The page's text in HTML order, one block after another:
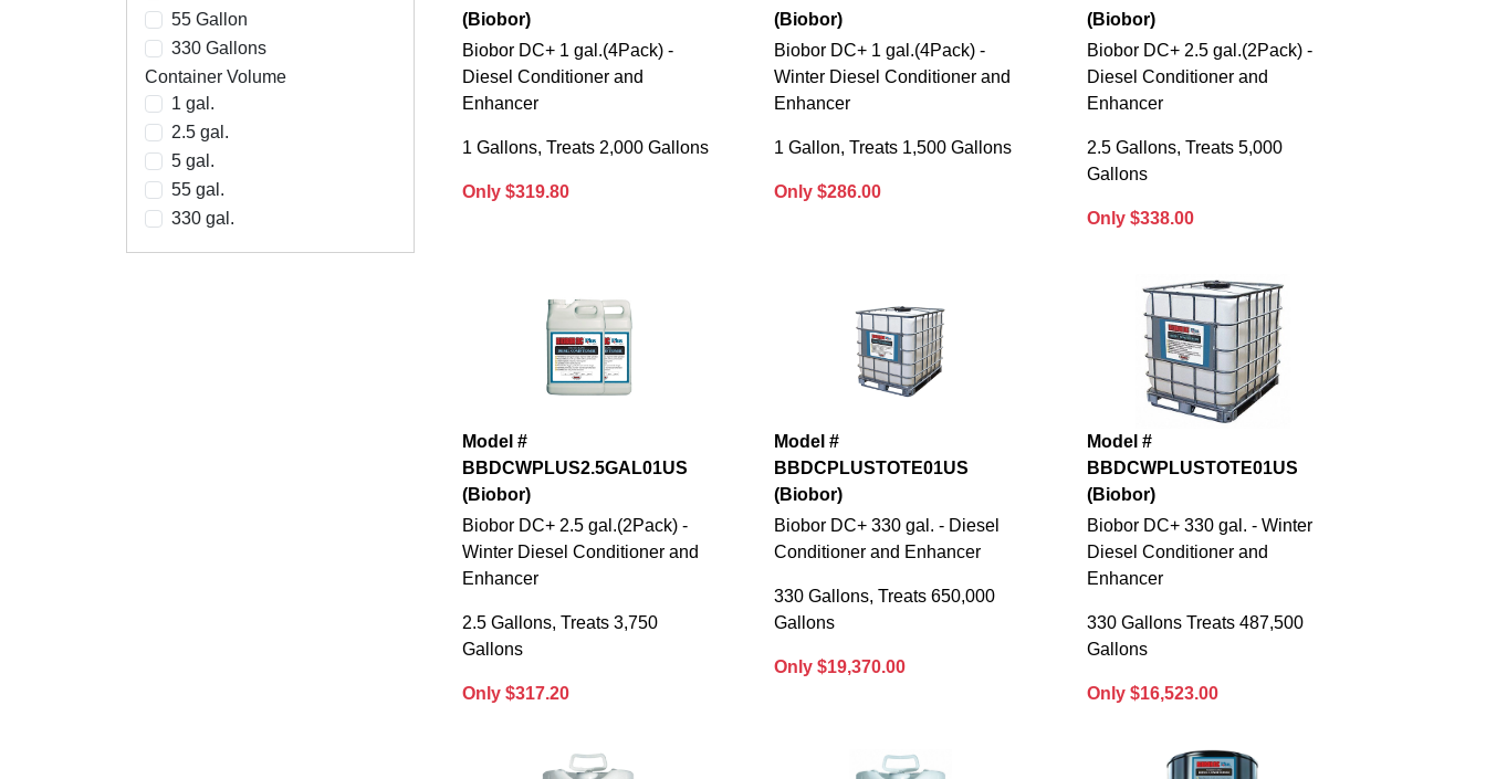
55 Gallon
330 Gallons
Container Volume
1 gal.
2.5 gal.
5 gal.
55 gal.
330 gal.
(Biobor)
Biobor DC+ 1 gal.(4Pack) -
Diesel Conditioner and
Enhancer
1 Gallons, Treats 2,000 Gallons
Only $319.80
(Biobor)
Biobor DC+ 1 gal.(4Pack) -
Winter Diesel Conditioner and
Enhancer
1 Gallon, Treats 1,500 Gallons
Only $286.00
(Biobor)
Biobor DC+ 2.5 gal.(2Pack) -
Diesel Conditioner and
Enhancer
2.5 Gallons, Treats 5,000
Gallons
Only $338.00
Model #
BBDCWPLUS2.5GAL01US
(Biobor)
Biobor DC+ 2.5 gal.(2Pack) -
Winter Diesel Conditioner and
Enhancer
2.5 Gallons, Treats 3,750
Gallons
Only $317.20
Model #
BBDCPLUSTOTE01US
(Biobor)
Biobor DC+ 330 gal. - Diesel
Conditioner and Enhancer
330 Gallons, Treats 650,000
Gallons
Only $19,370.00
Model #
BBDCWPLUSTOTE01US
(Biobor)
Biobor DC+ 330 gal. - Winter
Diesel Conditioner and
Enhancer
330 Gallons Treats 487,500
Gallons
Only $16,523.00